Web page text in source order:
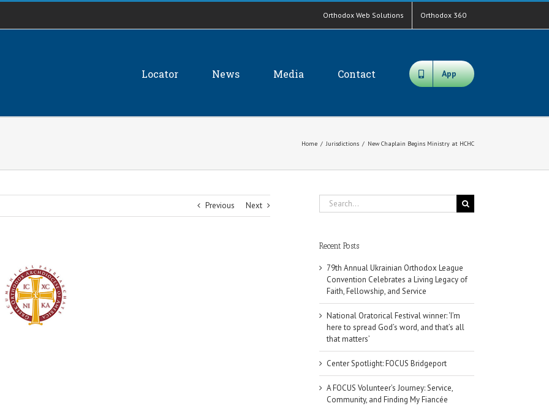
Orthodox Web Solutions Orthodox 360
Locator News Media Contact App
Home / Jurisdictions / New Chaplain Begins Ministry at HCHC
Previous Next
Search
for:
Recent Posts
79th Annual Ukrainian Orthodox League
Convention Celebrates a Living Legacy of
Faith, Fellowship, and Service
National Oratorical Festival winner: ‘I’m
here to spread God’s word, and that’s all
that matters’
Center Spotlight: FOCUS Bridgeport
A FOCUS Volunteer’s Journey: Service,
Community, and Finding My Fiancée